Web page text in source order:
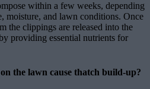
within a few weeks, depending
moisture, and lawn conditions. Once
the clippings are released into the
providing essential nutrients for
the lawn cause thatch build-up?